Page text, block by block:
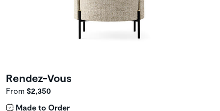
Rendez-Vous
From $2,350
Made to Order